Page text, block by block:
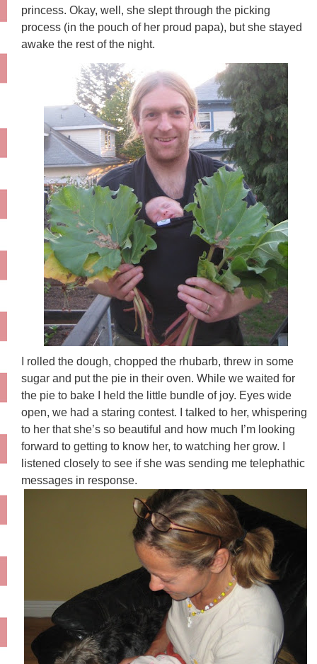
princess. Okay, well, she slept through the picking
process (in the pouch of her proud papa), but she stayed
awake the rest of the night.
I rolled the dough, chopped the rhubarb, threw in some
sugar and put the pie in their oven. While we waited for
the pie to bake I held the little bundle of joy. Eyes wide
open, we had a staring contest. I talked to her, whispering
to her that she’s so beautiful and how much I’m looking
forward to getting to know her, to watching her grow. I
listened closely to see if she was sending me telephathic
messages in response.